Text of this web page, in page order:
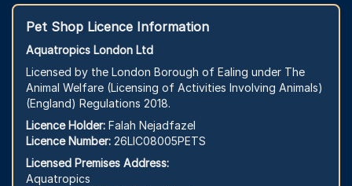
Pet Shop Licence Information
Aquatropics London Ltd
Licensed by the London Borough of Ealing under The
Animal Welfare (Licensing of Activities Involving Animals)
(England) Regulations 2018.
Licence Holder: Falah Nejadfazel
Licence Number: 26LIC08005PETS
Licensed Premises Address:
Aquatropics